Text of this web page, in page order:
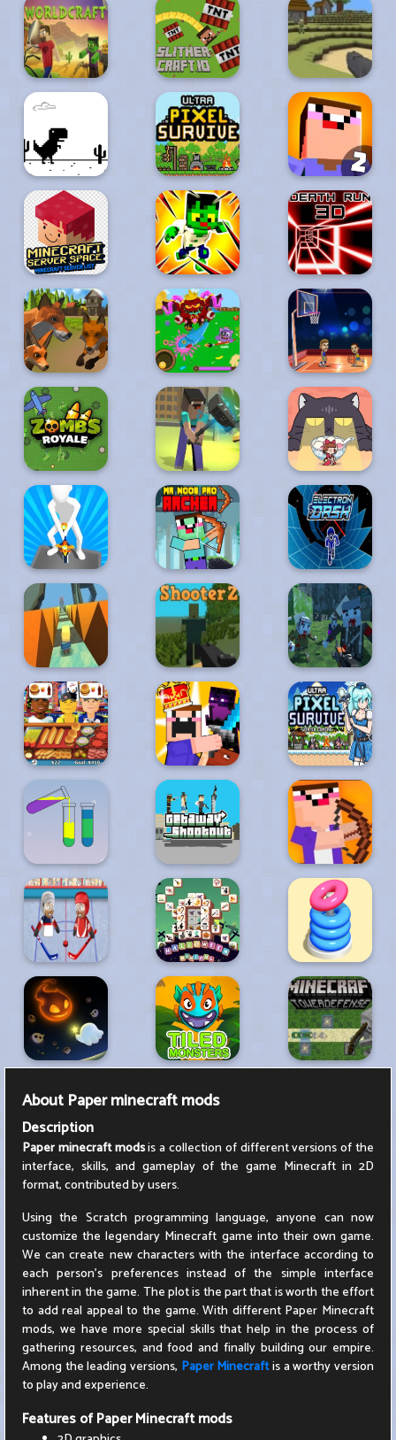
About Paper minecraft mods
Description
Paper minecraft modsis a collection of different versions of the
interface, skills, and gameplay of the game Minecraft in 2D
format, contributed by users.
Using the Scratch programming language, anyone can now
customize the legendary Minecraft game into their own game.
We can create new characters with the interface according to
each person's preferences instead of the simple interface
inherent in the game. The plot is the part that is worth the effort
to add real appeal to the game. With different Paper Minecraft
mods, we have more special skills that help in the process of
gathering resources, and food and finally building our empire.
Among the leading versions, Paper Minecraftis a worthy version
to play and experience.
Features of Paper Minecraft mods